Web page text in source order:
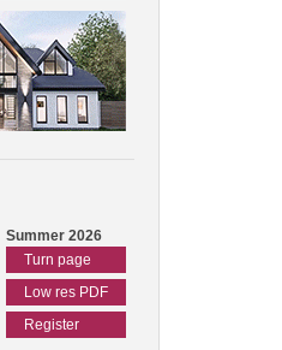
Summer 2026
Turn page
Low res PDF
Register